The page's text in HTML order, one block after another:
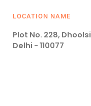
LOCATION NAME
Plot No. 228,
Delhi - 110077